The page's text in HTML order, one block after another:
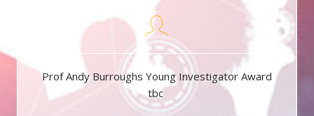
Prof Andy Burroughs Young Investigator Award
tbc